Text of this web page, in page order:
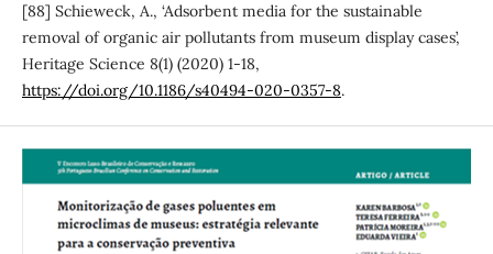
[88] Schieweck, A., ‘Adsorbent media for the sustainable
removal of organic air pollutants from museum display cases’,
Heritage Science 8(1) (2020) 1-18,
https://doi.org/10.1186/s40494-020-0357-8.